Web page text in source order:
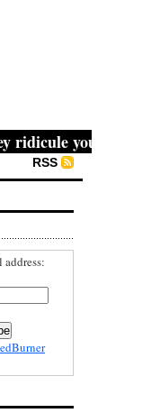
you, then they
RSS